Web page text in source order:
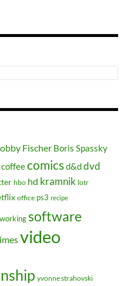
Fischer Boris Spassky
coffeecomicsd&ddvd
hbo hd kramnik lotr
office ps3 recipe
software
video
yvonne strahovski